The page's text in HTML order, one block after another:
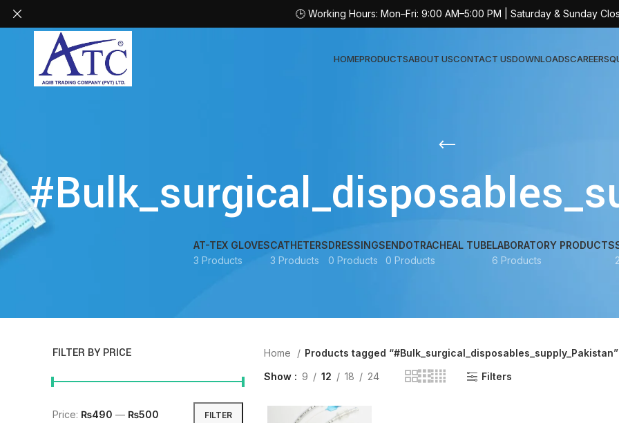
HOMEPRODUCTSABOUT USCONTACT USDOWNLOADSCAREERS
AT-TEX GLOVES
3 Products
CATHETERS
3 Products
DRESSINGS
0 Products
ENDOTRACHEAL TUBE
0 Products
LABORATORY PRODUCTS
6 Products
FILTER BY PRICE
FILTER
Price: ₨490 — ₨500
Home
Products tagged “#Bulk_surgical_disposables_supply_Pakistan”
Show
9 12 18 24 Filters
🕒 Working Hours: Mon–Fri: 9:00 AM–5:00 PM | Saturday & Sunday